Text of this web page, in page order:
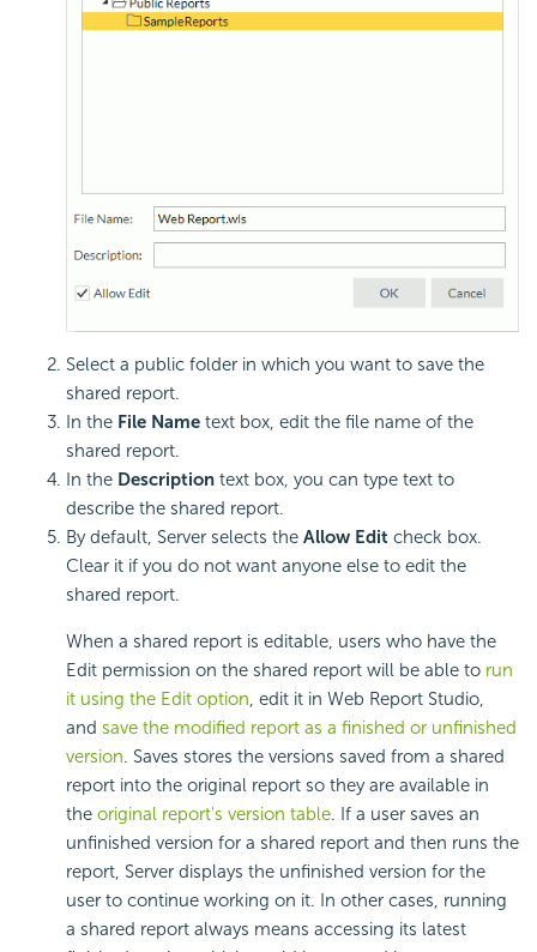
Select a public folder in which you want to save the
shared report.
In the File Name text box, edit the file name of the
shared report.
In the Description text box, you can type text to
describe the shared report.
By default, Server selects the Allow Edit check box.
Clear it if you do not want anyone else to edit the
shared report.
When a shared report is editable, users who have the
Edit permission on the shared report will be able to run
it using the Edit option, edit it in Web Report Studio,
and save the modified report as a finished or unfinished
version. Saves stores the versions saved from a shared
report into the original report so they are available in
the original report's version table. If a user saves an
unfinished version for a shared report and then runs the
report, Server displays the unfinished version for the
user to continue working on it. In other cases, running
a shared report always means accessing its latest